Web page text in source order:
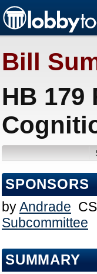
Bill
HB
SPONSORS
byAndrade
Subcommittee
SUMMARY